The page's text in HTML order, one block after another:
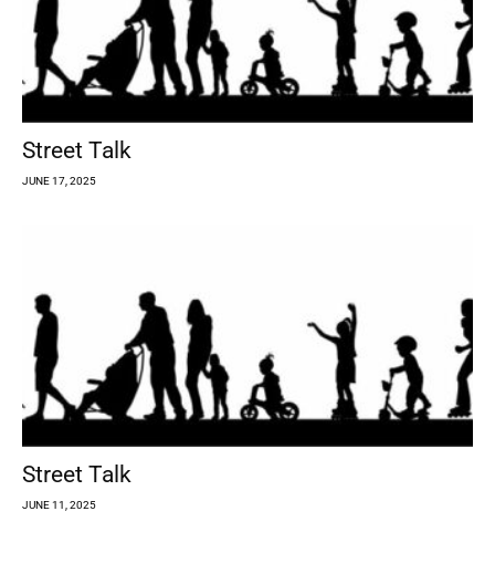
Street Talk
JUNE 17, 2025
Street Talk
JUNE 11, 2025